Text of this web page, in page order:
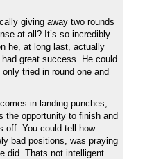
giving away two rounds
at all? It’s so incredibly
he, at long last, actually
great success. He could
tried in round one and
in landing punches,
the opportunity to finish and
off. You could tell how
bad positions, was praying
did. Thats not intelligent.